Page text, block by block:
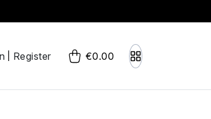
Register €0.00